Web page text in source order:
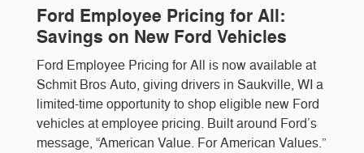
Ford Employee Pricing for All:
Savings on New Ford Vehicles
Ford Employee Pricing for All is now available at
Schmit Bros Auto, giving drivers in Saukville, WI a
limited-time opportunity to shop eligible new Ford
vehicles at employee pricing. Built around Ford’s
message, “American Value. For American Values.”